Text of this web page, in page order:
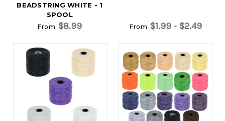
BEADSTRING WHITE - 1
SPOOL
From $8.99 From $1.99 - $2.49